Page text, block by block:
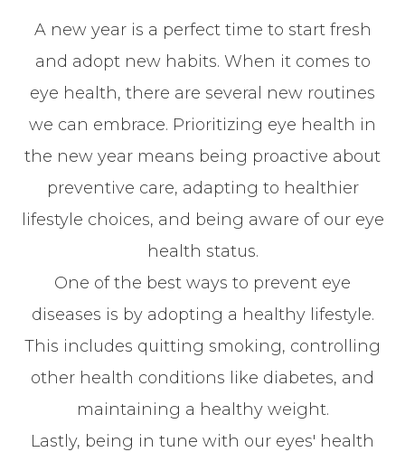
A new year is a perfect time to start fresh
and adopt new habits. When it comes to
eye health, there are several new routines
we can embrace. Prioritizing eye health in
the new year means being proactive about
preventive care, adapting to healthier
lifestyle choices, and being aware of our eye
health status.
One of the best ways to prevent eye
diseases is by adopting a healthy lifestyle.
This includes quitting smoking, controlling
other health conditions like diabetes, and
maintaining a healthy weight.
Lastly, being in tune with our eyes' health